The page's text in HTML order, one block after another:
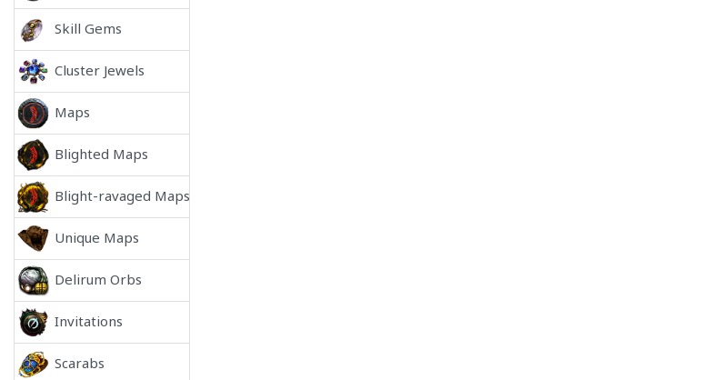
Skill Gems
Cluster Jewels
Maps
Blighted Maps
Blight-ravaged Maps
Unique Maps
Delirum Orbs
Invitations
Scarabs